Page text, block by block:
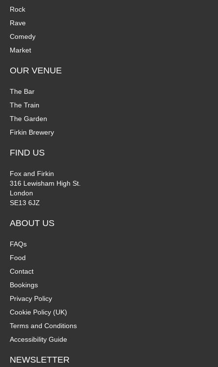
Rock
Rave
Comedy
Market
OUR VENUE
The Bar
The Train
The Garden
Firkin Brewery
FIND US
Fox and Firkin
316 Lewisham High St.
London
SE13 6JZ
ABOUT US
FAQs
Food
Contact
Bookings
Privacy Policy
Cookie Policy (UK)
Terms and Conditions
Accessibility Guide
NEWSLETTER